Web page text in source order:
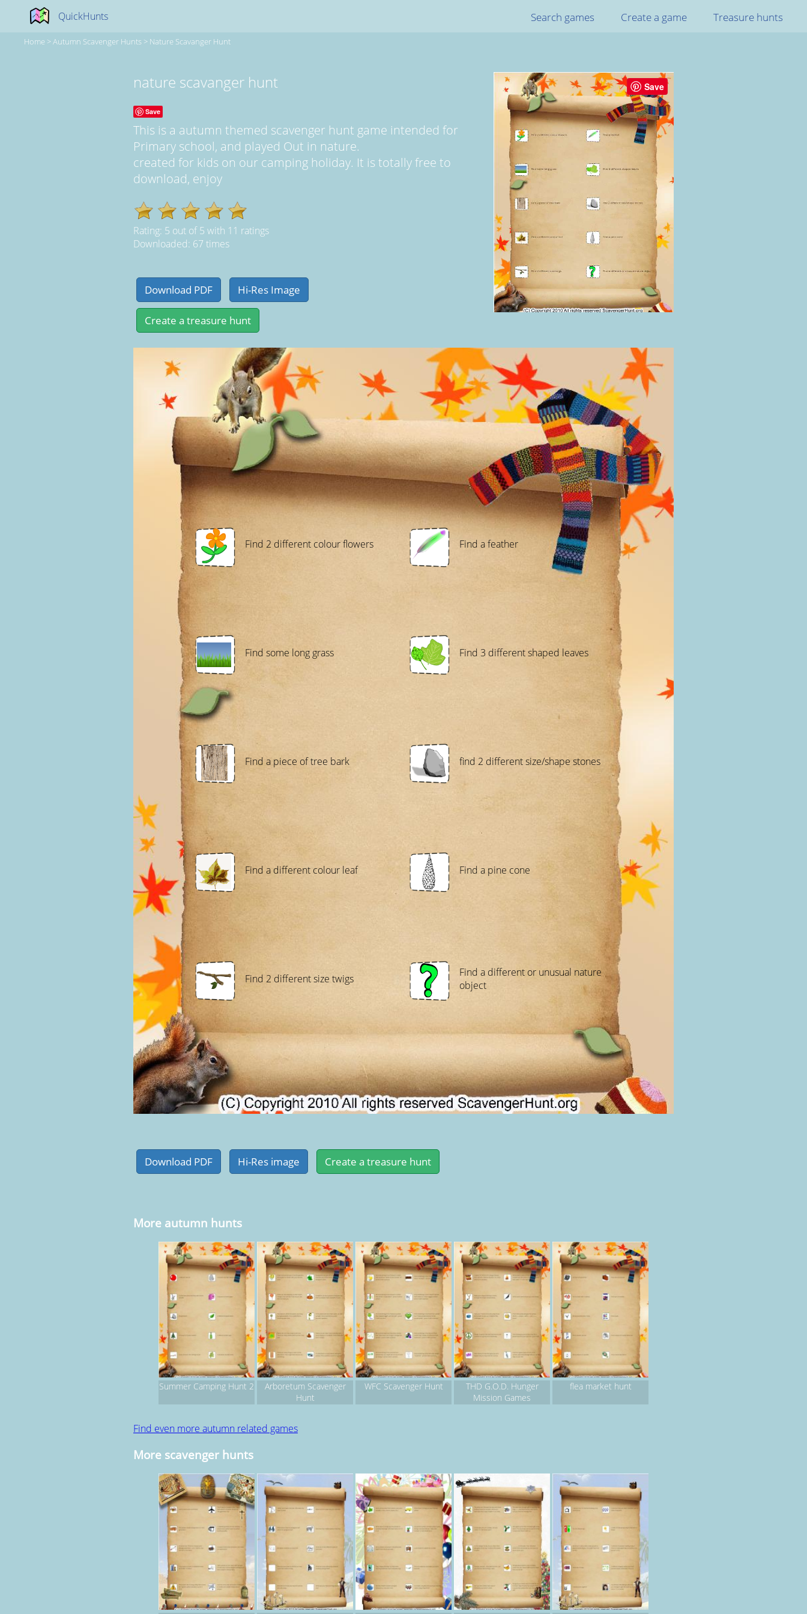
QuickHunts Search games Create a game Treasure hunts
Home >Autumn Scavenger Hunts > Nature Scavanger Hunt
Save
nature scavanger hunt
Save
This is a autumn themed scavenger hunt game intended for
Primary school, and played Out in nature.
created for kids on our camping holiday. It is totally free to
download, enjoy
Rating: 5 out of5 with 11 ratings
Downloaded: 67 times
Find 2 different colour flowers Find a feather
Find some long grass Find 3 different shaped leaves
Find a piece of tree bark find 2 different size/shape stones
Find a different colour leaf Find a pine cone
Find 2 different size twigs
Find a different or unusual nature
object
More autumn hunts
Summer Camping Hunt 2
Arboretum Scavenger
Hunt
WFC Scavenger Hunt
THD G.O.D. Hunger
Mission Games
flea market hunt
Find even more autumn related games
More scavenger hunts